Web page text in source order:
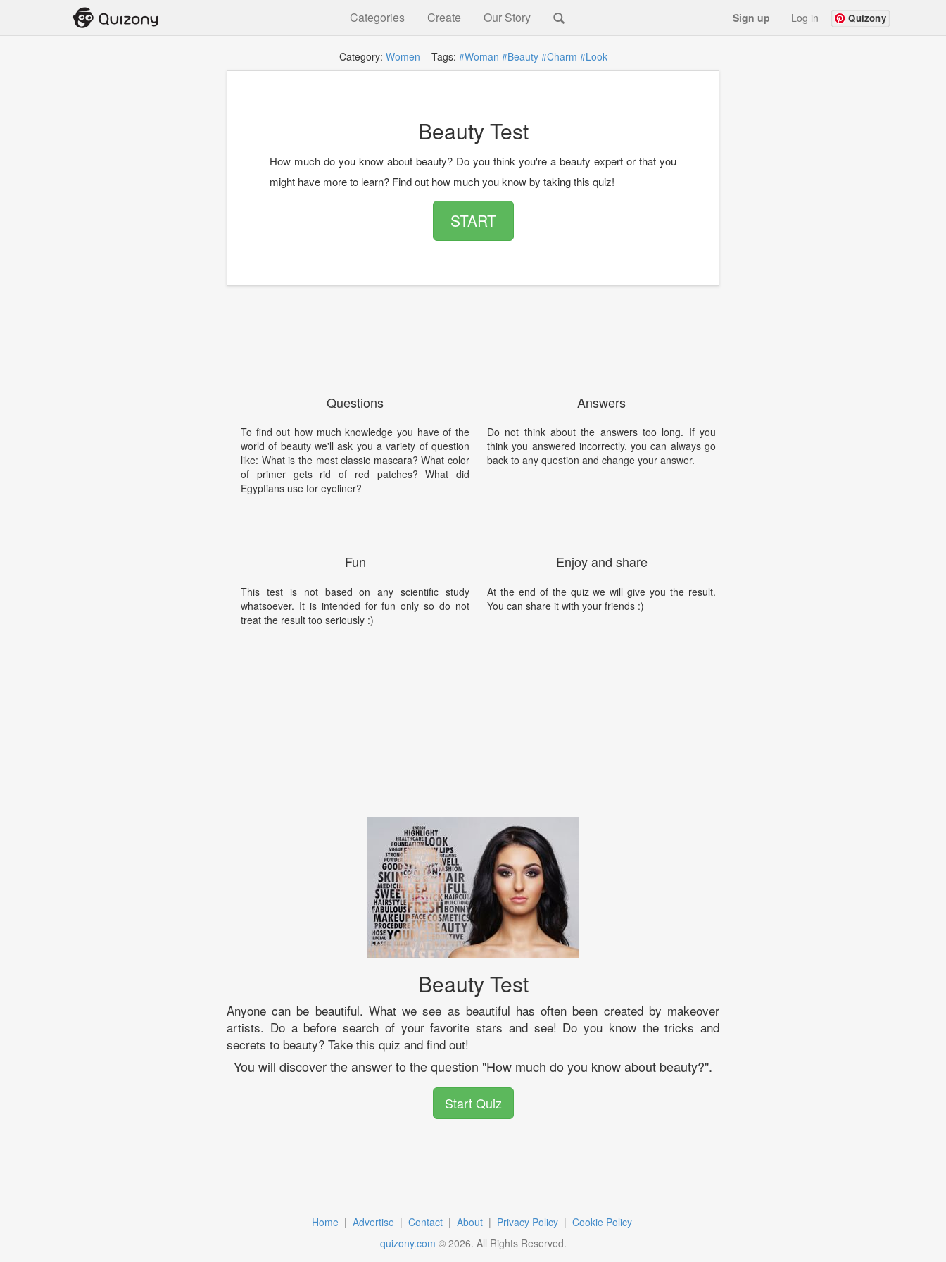
Categories Create Our Story Sign up Log in Quizony
Category: Women Tags: #Woman #Beauty #Charm #Look
Beauty Test
How much do you know about beauty? Do you think you're a beauty expert or that you
might have more to learn? Find out how much you know by taking this quiz!
START
Questions
To find out how much knowledge you have of the
world of beauty we'll ask you a variety of question
like: What is the most classic mascara? What color
of primer gets rid of red patches? What did
Egyptians use for eyeliner?
Fun
This test is not based on any scientific study
whatsoever. It is intended for fun only so do not
treat the result too seriously :)
Answers
Do not think about the answers too long. If you
think you answered incorrectly, you can always go
back to any question and change your answer.
Enjoy and share
At the end of the quiz we will give you the result.
You can share it with your friends :)
Beauty Test
Anyone can be beautiful. What we see as beautiful has often been created by makeover
artists. Do a before search of your favorite stars and see! Do you know the tricks and
secrets to beauty? Take this quiz and find out!
You will discover the answer to the question "How much do you know about beauty?".
Start Quiz
Home | Advertise | Contact | About | Privacy Policy | Cookie Policy
quizony.com © 2026. All Rights Reserved.